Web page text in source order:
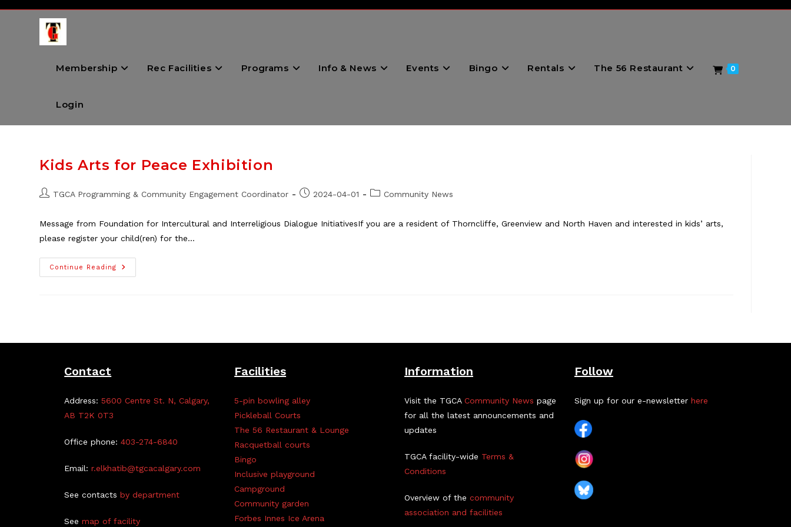
Membership Rec Facilities Programs Info & News Events Bingo Rentals The 56 Restaurant 0
Login
Kids Arts for Peace Exhibition
PostTGCA Programming & Community Engagement Coordinator
Post2024-04-01
PostCommunity News
Message from Foundation for Intercultural and Interreligious Dialogue InitiativesIf you are a resident of Thorncliffe, Greenview and North Haven and interested in kids’ arts,
please register your child(ren) for the…
Continue Reading
Kids
Arts
Contact
Address:5600 Centre St. N, Calgary,
AB T2K 0T3
Office phone:403-274-6840
Email:r.elkhatib@tgcacalgary.com
See contactsby department
Seemap of facility
Facilities
5-pin bowling alley
Pickleball Courts
The 56 Restaurant & Lounge
Racquetball courts
Bingo
Inclusive playground
Campground
Community garden
Forbes Innes Ice Arena
Information
Visit the TGCA Community News page
for all the latest announcements and
updates
TGCA facility-wide Terms &
Conditions
Overview of the community
association and facilities
Follow
Sign up for our e-newsletter here